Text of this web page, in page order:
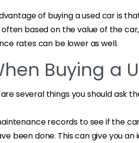
of buying a used car is
based on the value of the
rates can be lower as well.
Buying a
several things you should ask
records to see if the
been done. This can give you an